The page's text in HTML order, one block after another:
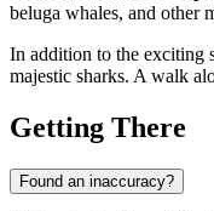
beluga whales, and other
In addition to the exciting
majestic sharks. A walk
Getting There
Found an inaccuracy?